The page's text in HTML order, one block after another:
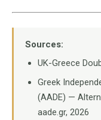
Sources:
UK-Greece
Greek
(AADE) —
aade.gr, 2026